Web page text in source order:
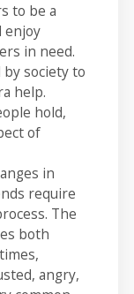
to be a
enjoy
in need.
society to
help.
hold,
of
in
require
The
both
angry,